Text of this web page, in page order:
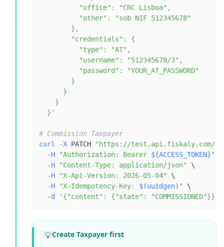
  }'
# Commission Taxpayer
curl
-X PATCH
"https://test.api.fiskaly.com/
-H
"Authorization: Bearer ${ACCESS_TOKEN}"
-H
"Content-Type: application/json"
\
-H
"X-Api-Version: 2026-05-04"
\
-H
"X-Idempotency-Key: $(uuidgen) "
\
-d
'{"content": {"state": "COMMISSIONED"}}'
💡Create Taxpayer first